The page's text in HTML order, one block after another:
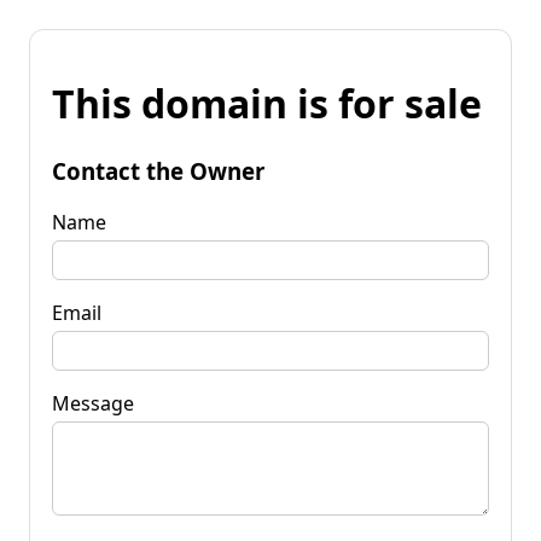
This domain is for sale
Contact the Owner
Name
Email
Message